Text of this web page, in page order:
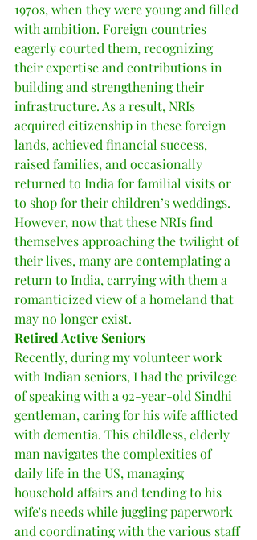
1970s, when they were young and filled
with ambition. Foreign countries
eagerly courted them, recognizing
their expertise and contributions in
building and strengthening their
infrastructure. As a result, NRIs
acquired citizenship in these foreign
lands, achieved financial success,
raised families, and occasionally
returned to India for familial visits or
to shop for their children’s weddings.
However, now that these NRIs find
themselves approaching the twilight of
their lives, many are contemplating a
return to India, carrying with them a
romanticized view of a homeland that
may no longer exist.
Retired Active Seniors
Recently, during my volunteer work
with Indian seniors, I had the privilege
of speaking with a 92-year-old Sindhi
gentleman, caring for his wife afflicted
with dementia. This childless, elderly
man navigates the complexities of
daily life in the US, managing
household affairs and tending to his
wife's needs while juggling paperwork
and coordinating with the various staff